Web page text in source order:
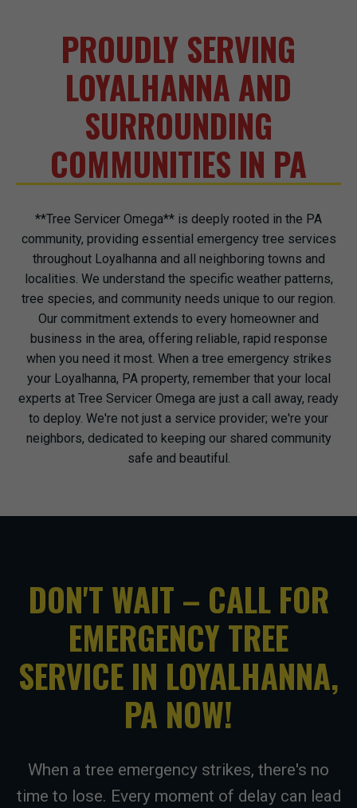
PROUDLY SERVING
LOYALHANNA AND
SURROUNDING
COMMUNITIES IN PA
**Tree Servicer Omega** is deeply rooted in the PA
community, providing essential emergency tree services
throughout Loyalhanna and all neighboring towns and
localities. We understand the specific weather patterns,
tree species, and community needs unique to our region.
Our commitment extends to every homeowner and
business in the area, offering reliable, rapid response
when you need it most. When a tree emergency strikes
your Loyalhanna, PA property, remember that your local
experts at Tree Servicer Omega are just a call away, ready
to deploy. We're not just a service provider; we're your
neighbors, dedicated to keeping our shared community
safe and beautiful.
DON'T WAIT – CALL FOR
EMERGENCY TREE
SERVICE IN LOYALHANNA,
PA NOW!
When a tree emergency strikes, there's no
time to lose. Every moment of delay can lead